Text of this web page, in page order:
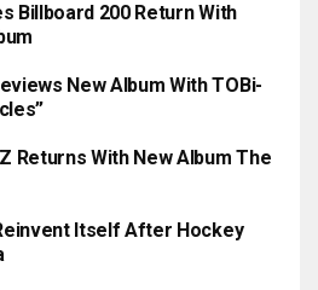
Billboard 200 Return With
New Album With TOBi-
Returns With New Album The
Itself After Hockey